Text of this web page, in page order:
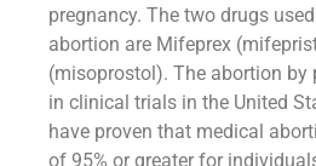
pregnancy. The two drugs
abortion are Mifeprex
(misoprostol). The abortion by
in clinical trials in the United
have proven that medical
of 95% or greater for